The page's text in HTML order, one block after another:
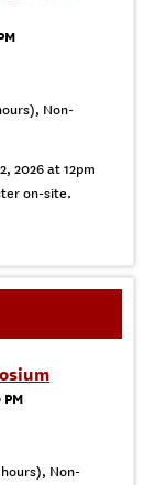
Non-
2026 at 12pm
on-site.
Non-